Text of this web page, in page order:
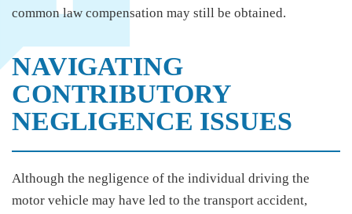
common law compensation may still be obtained.
NAVIGATING
CONTRIBUTORY
NEGLIGENCE ISSUES
Although the negligence of the individual driving the
motor vehicle may have led to the transport accident,